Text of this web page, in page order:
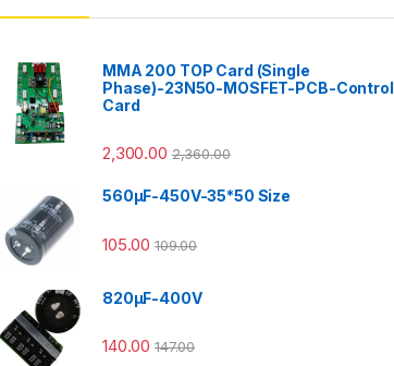
MMA 200 TOP Card (Single
Phase)-23N50-MOSFET-PCB-Control
Card
2,300.00 2,360.00
560µF-450V-35*50 Size
105.00 109.00
820µF-400V
140.00 147.00